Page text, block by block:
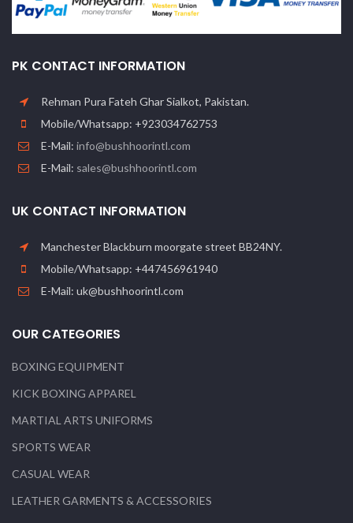
PK CONTACT INFORMATION
Rehman Pura Fateh Ghar Sialkot, Pakistan.
Mobile/Whatsapp: +923034762753
E-Mail: info@bushhoorintl.com
E-Mail: sales@bushhoorintl.com
UK CONTACT INFORMATION
Manchester Blackburn moorgate street BB24NY.
Mobile/Whatsapp: +447456961940
E-Mail: uk@bushhoorintl.com
OUR CATEGORIES
BOXING EQUIPMENT
KICK BOXING APPAREL
MARTIAL ARTS UNIFORMS
SPORTS WEAR
CASUAL WEAR
LEATHER GARMENTS & ACCESSORIES